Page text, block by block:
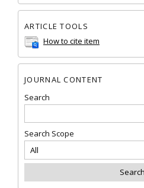
ARTICLE TOOLS
How to cite item
JOURNAL CONTENT
Search
Search Scope